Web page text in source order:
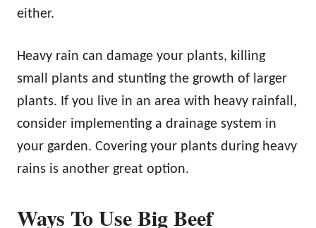
either.
Heavy rain can damage your plants, killing
small plants and stunting the growth of larger
plants. If you live in an area with heavy rainfall,
consider implementing a drainage system in
your garden. Covering your plants during heavy
rains is another great option.
Ways To Use Big Beef